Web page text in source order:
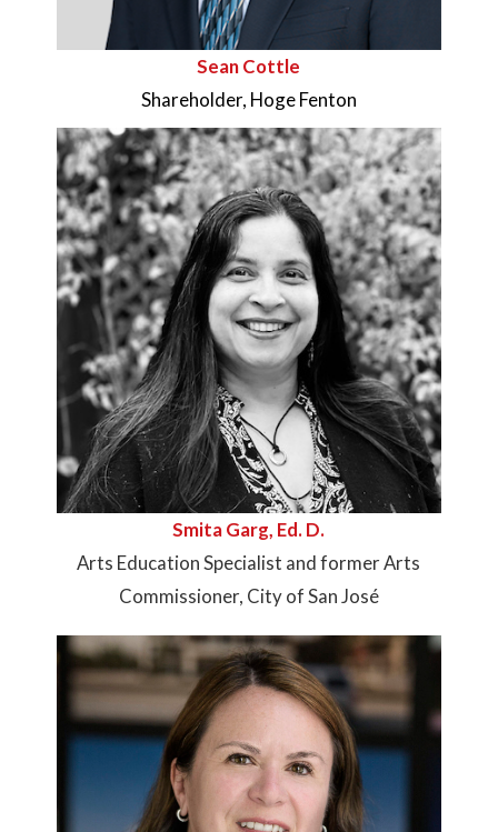
Sean Cottle
Shareholder, Hoge Fenton
Smita Garg, Ed. D.
Arts Education Specialist and former Arts
Commissioner, City of San José